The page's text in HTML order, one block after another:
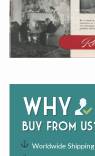
Why
buy from
Worldwide Shipping